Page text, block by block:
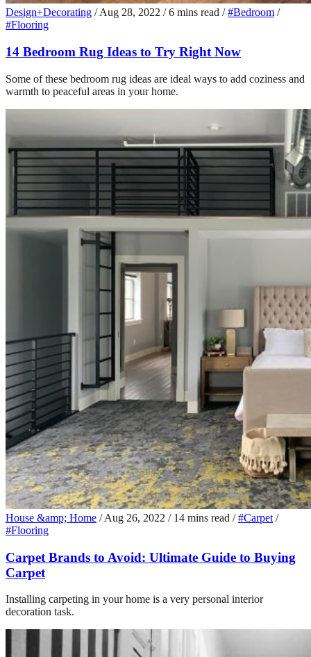
Design+Decorating / Aug 28, 2022 / 6 mins read / #Bedroom /
#Flooring
14 Bedroom Rug Ideas to Try Right Now
Some of these bedroom rug ideas are ideal ways to add coziness and
warmth to peaceful areas in your home.
House &amp; Home / Aug 26, 2022 / 14 mins read / #Carpet /
#Flooring
Carpet Brands to Avoid: Ultimate Guide to Buying
Carpet
Installing carpeting in your home is a very personal interior
decoration task.